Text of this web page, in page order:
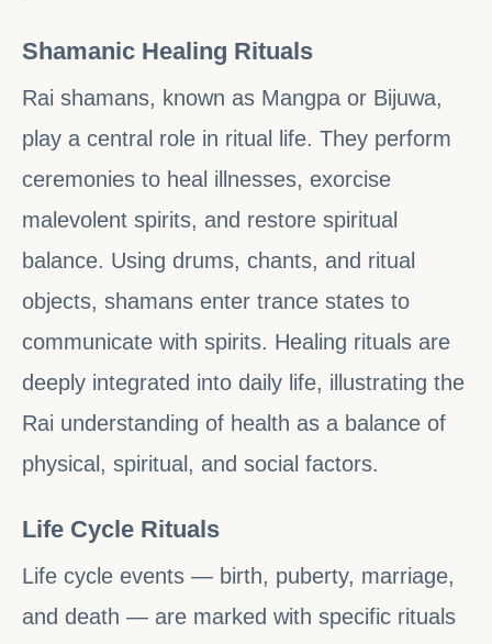
Shamanic Healing Rituals
Rai shamans, known as Mangpa or Bijuwa,
play a central role in ritual life. They perform
ceremonies to heal illnesses, exorcise
malevolent spirits, and restore spiritual
balance. Using drums, chants, and ritual
objects, shamans enter trance states to
communicate with spirits. Healing rituals are
deeply integrated into daily life, illustrating the
Rai understanding of health as a balance of
physical, spiritual, and social factors.
Life Cycle Rituals
Life cycle events — birth, puberty, marriage,
and death — are marked with specific rituals